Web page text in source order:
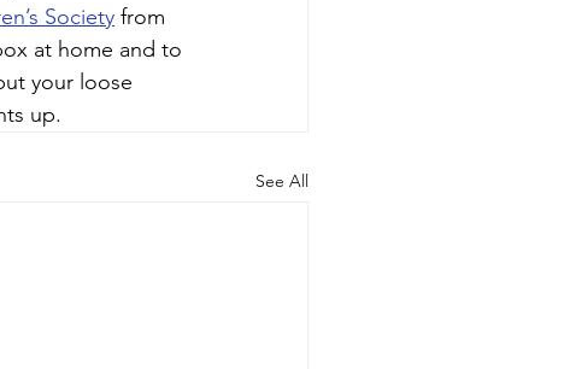
Society from
at home and to
your loose
up.
See All